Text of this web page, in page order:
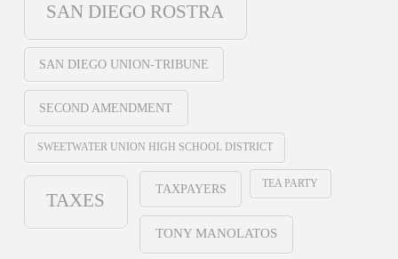
SAN DIEGO ROSTRA
SAN DIEGO UNION-TRIBUNE
SECOND AMENDMENT
SWEETWATER UNION HIGH SCHOOL DISTRICT
TAXES
TAXPAYERS TEA PARTY
TONY MANOLATOS